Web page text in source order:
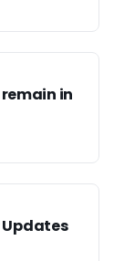
in
Updates